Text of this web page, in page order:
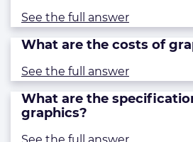
See the full answer
What are the costs of
See the full answer
What are the
graphics?